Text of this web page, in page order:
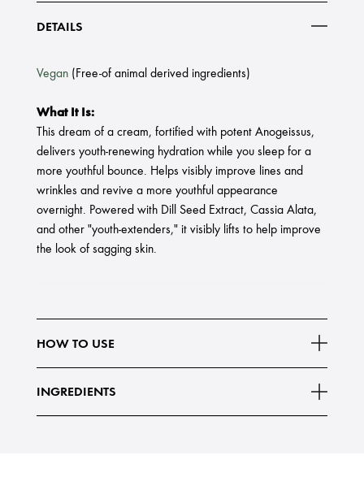
DETAILS
Vegan (Free-of animal derived ingredients)
What It Is:
This dream of a cream, fortified with potent Anogeissus,
delivers youth-renewing hydration while you sleep for a
more youthful bounce. Helps visibly improve lines and
wrinkles and revive a more youthful appearance
overnight. Powered with Dill Seed Extract, Cassia Alata,
and other "youth-extenders," it visibly lifts to help improve
the look of sagging skin.
HOW TO USE
INGREDIENTS